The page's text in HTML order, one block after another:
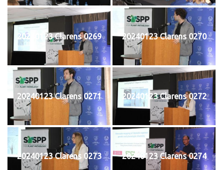
20240123 Clarens 0269 20240123 Clarens 0270
20240123 Clarens 0271 20240123 Clarens 0272
20240123 Clarens 0273 20240123 Clarens 0274